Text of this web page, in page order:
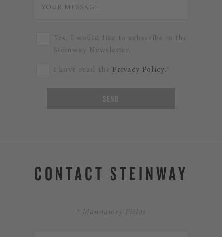
Yes, I would like to subscribe to the
Steinway Newsletter.
I have read the Privacy Policy.*
SEND
CONTACT STEINWAY
* Mandatory Fields